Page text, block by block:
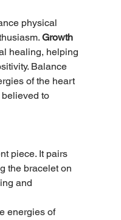
physical
Growth
healing, helping
Balance
of the heart
to
piece. It pairs
the bracelet on
and
energies of